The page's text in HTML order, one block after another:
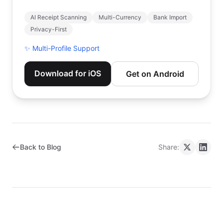
AI Receipt Scanning Multi-Currency
Bank Import
Privacy-First
✨ Multi-Profile Support
Download for iOS Get on Android
Back to Blog Share: